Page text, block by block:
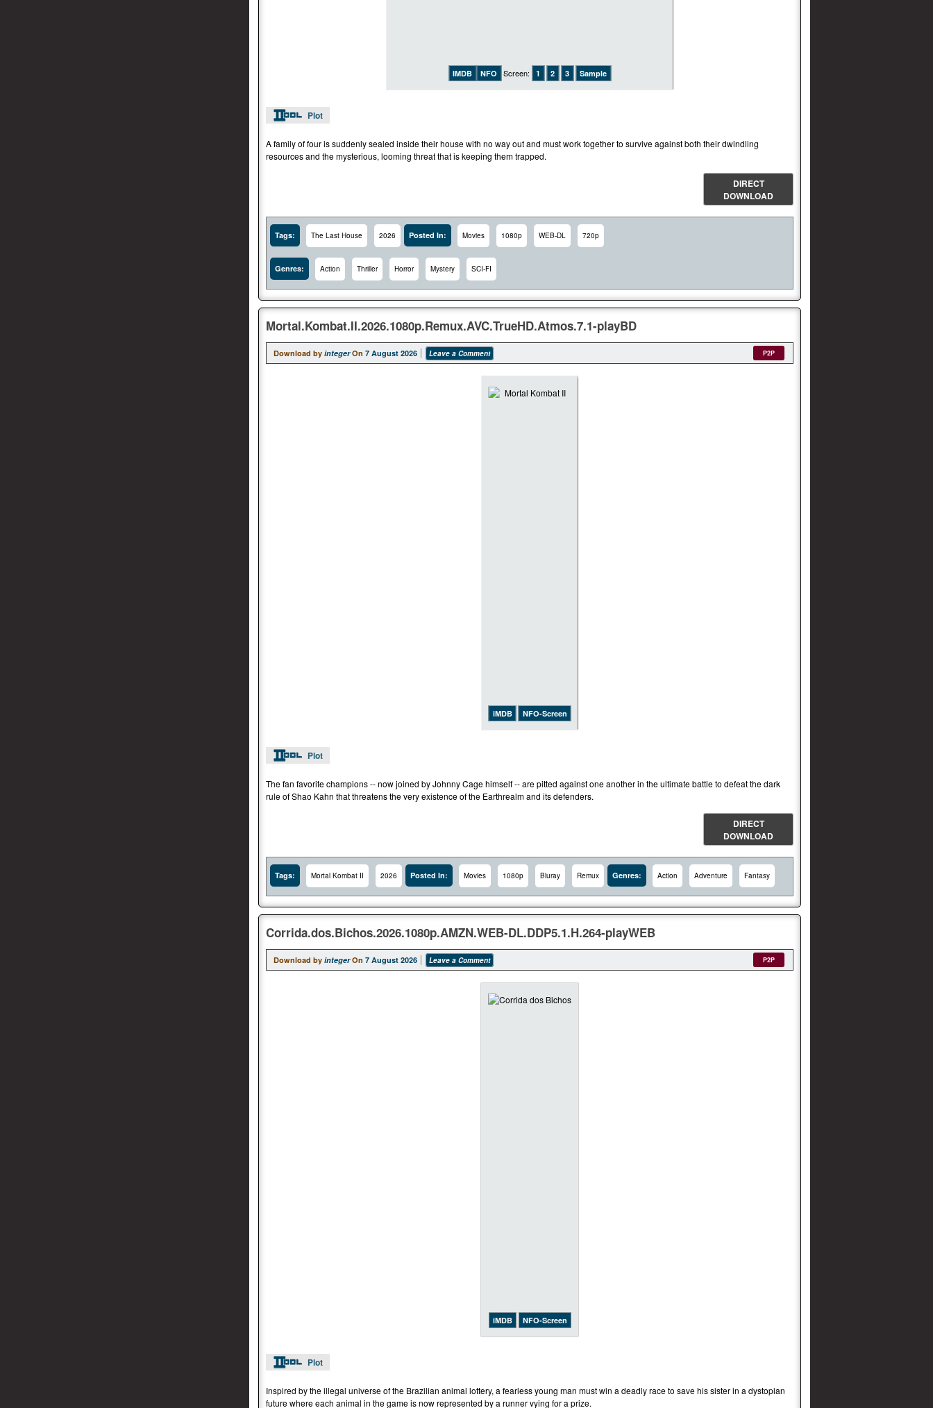
IMDB NFO Screen: 1 2 3 Sample
Plot
A family of four is suddenly sealed inside their house with no way out and must work together to survive against both their dwindling
resources and the mysterious, looming threat that is keeping them trapped.
DIRECT
DOWNLOAD
Tags: The Last House 2026 Posted In: Movies 1080p WEB-DL 720p
Genres: Action Thriller Horror Mystery SCI-FI
Mortal.Kombat.II.2026.1080p.Remux.AVC.TrueHD.Atmos.7.1-playBD
Download by integer On 7 August 2026 Leave a Comment P2P
iMDB NFO-Screen
Plot
The fan favorite champions -- now joined by Johnny Cage himself -- are pitted against one another in the ultimate battle to defeat the dark
rule of Shao Kahn that threatens the very existence of the Earthrealm and its defenders.
DIRECT
DOWNLOAD
Tags: Mortal Kombat II 2026 Posted In: Movies 1080p Bluray Remux Genres: Action Adventure Fantasy
Corrida.dos.Bichos.2026.1080p.AMZN.WEB-DL.DDP5.1.H.264-playWEB
Download by integer On 7 August 2026 Leave a Comment P2P
iMDB NFO-Screen
Plot
Inspired by the illegal universe of the Brazilian animal lottery, a fearless young man must win a deadly race to save his sister in a dystopian
future where each animal in the game is now represented by a runner vying for a prize.